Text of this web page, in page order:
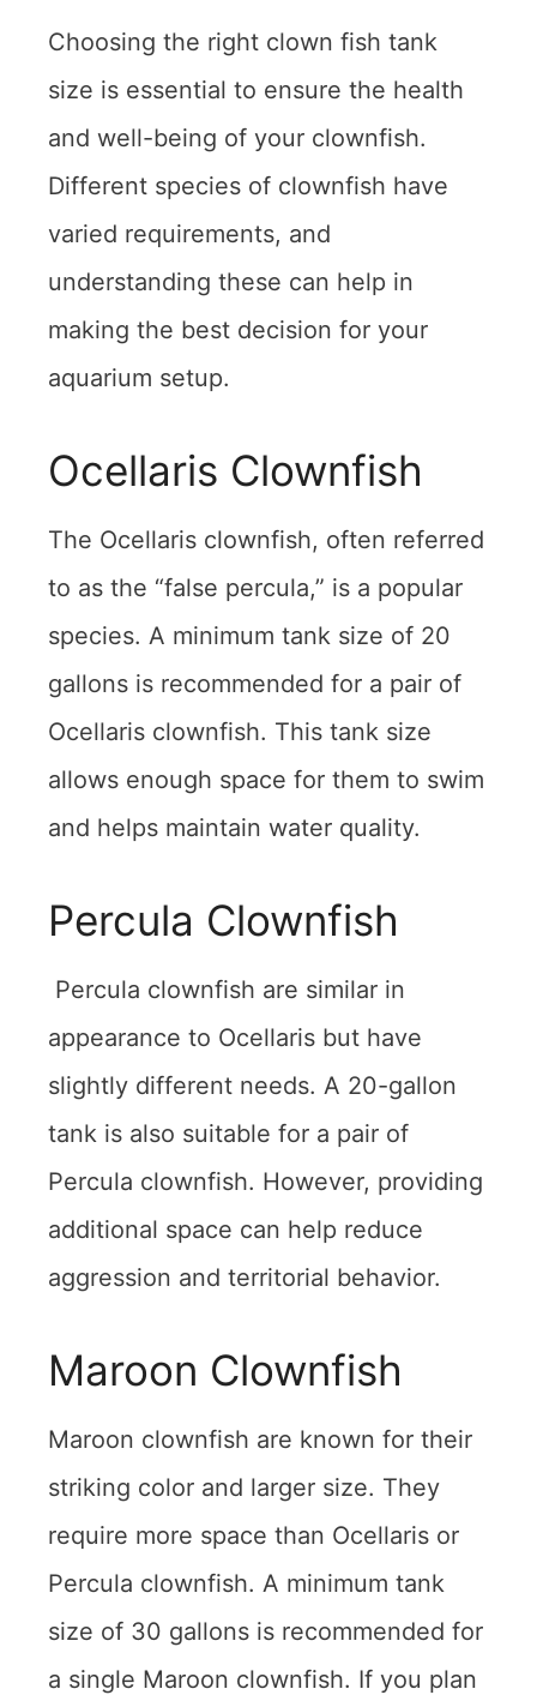
Choosing the right clown fish tank
size is essential to ensure the health
and well-being of your clownfish.
Different species of clownfish have
varied requirements, and
understanding these can help in
making the best decision for your
aquarium setup.
Ocellaris Clownfish
The Ocellaris clownfish, often referred
to as the “false percula,” is a popular
species. A minimum tank size of 20
gallons is recommended for a pair of
Ocellaris clownfish. This tank size
allows enough space for them to swim
and helps maintain water quality.
Percula Clownfish
Percula clownfish are similar in
appearance to Ocellaris but have
slightly different needs. A 20-gallon
tank is also suitable for a pair of
Percula clownfish. However, providing
additional space can help reduce
aggression and territorial behavior.
Maroon Clownfish
Maroon clownfish are known for their
striking color and larger size. They
require more space than Ocellaris or
Percula clownfish. A minimum tank
size of 30 gallons is recommended for
a single Maroon clownfish. If you plan